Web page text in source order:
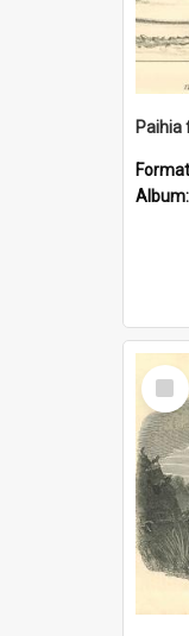
Paihia
Album:
Select
Item